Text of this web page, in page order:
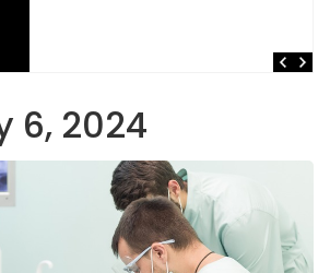
6, 2024